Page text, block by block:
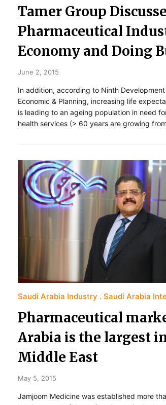
Tamer Group
Pharmaceutical
Economy and Doing
June 2, 2015
In addition, according to Ninth
Economic & Planning, increasing life
is leading to an ageing population in need
health services (> 60 years are growing
Saudi Arabia Industry Saudi Arabia
Pharmaceutical
Arabia is the largest
Middle East
May 5, 2015
Jamjoom Medicine was established more